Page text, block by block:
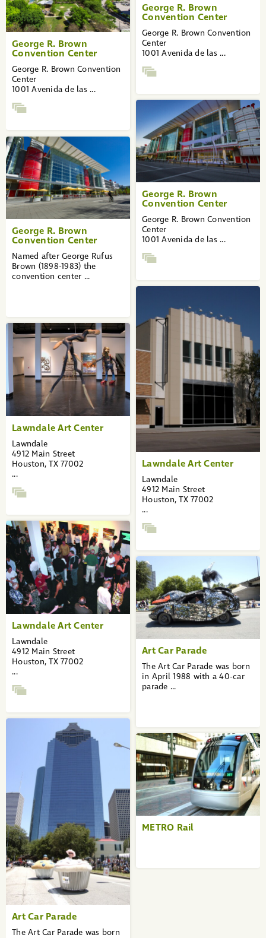
George R. Brown
Convention Center
George R. Brown Convention
Center
1001 Avenida de las ...
George R. Brown
Convention Center
George R. Brown Convention
Center
1001 Avenida de las ...
George R. Brown
Convention Center
George R. Brown Convention
Center
1001 Avenida de las ...
George R. Brown
Convention Center
Named after George Rufus
Brown (1898-1983) the
convention center ...
Lawndale Art Center
Lawndale
4912 Main Street
Houston, TX 77002
...
Lawndale Art Center
Lawndale
4912 Main Street
Houston, TX 77002
...
Lawndale Art Center
Lawndale
4912 Main Street
Houston, TX 77002
...
Art Car Parade
The Art Car Parade was born
in April 1988 with a 40-car
parade ...
Art Car Parade
The Art Car Parade was born
METRO Rail